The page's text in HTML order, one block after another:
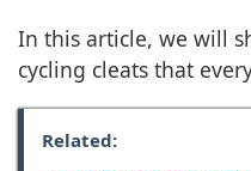
In this article, we will
cycling cleats that
Related: